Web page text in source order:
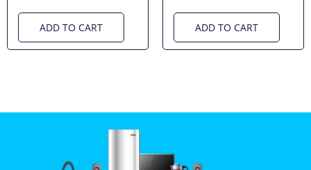
ADD TO CART ADD TO CART